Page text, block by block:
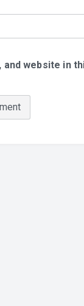
and website in